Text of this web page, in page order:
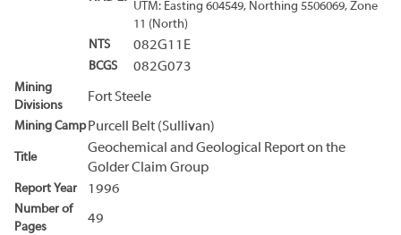
UTM: Easting 604549, Northing 5506069, Zone
11 (North)
NTS
082G11E
BCGS 082G073
Mining
Divisions
Fort Steele
Mining Camp Purcell Belt (Sullivan)
Title
Geochemical and Geological Report on the
Golder Claim Group
Report Year 1996
Number of
Pages
49